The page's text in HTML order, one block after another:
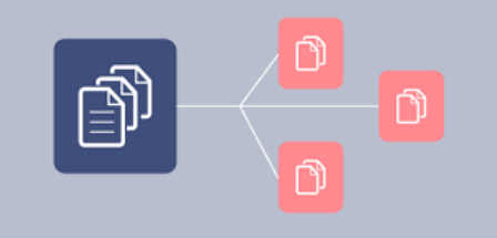
Competitors
And
Clients?
These
APIs
Can
Help